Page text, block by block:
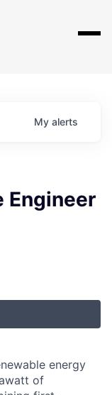
My alerts
Engineer
energy
of